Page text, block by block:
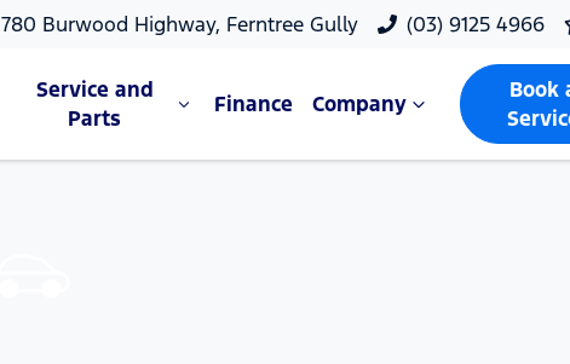
780 Burwood Highway, Ferntree Gully (03) 9125 4966
Service and
Parts
Finance Company
Book